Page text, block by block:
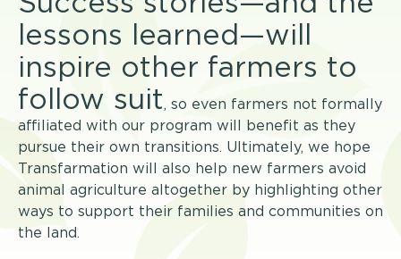
lessons learned—will
inspire other farmers to
follow suit, so even farmers not formally
affiliated with our program will benefit as they
pursue their own transitions. Ultimately, we hope
Transfarmation will also help new farmers avoid
animal agriculture altogether by highlighting other
ways to support their families and communities on
the land.